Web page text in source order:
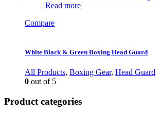
Read more
Compare
White Black & Green Boxing Head Guard
All Products, Boxing Gear, Head Guard
0 out of 5
Product categories